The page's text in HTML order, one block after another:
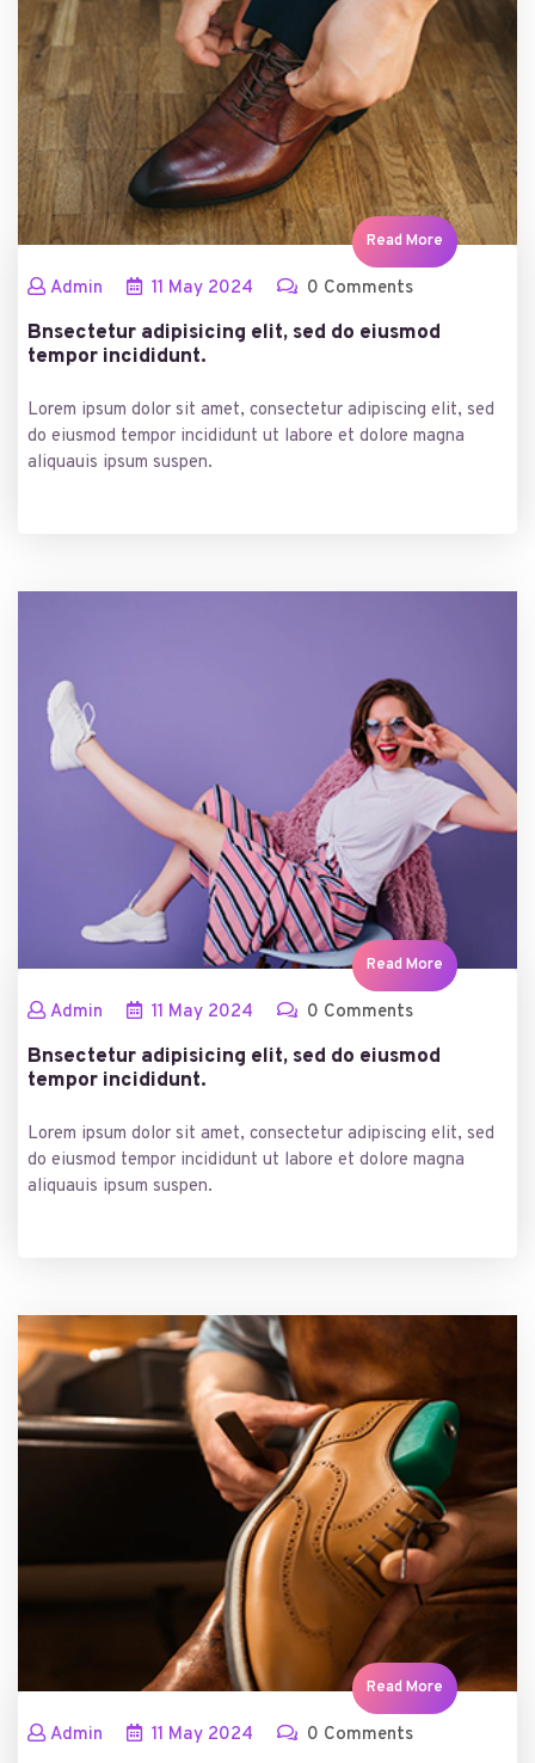
Admin 11 May 2024 0 Comments
Bnsectetur adipisicing elit, sed do eiusmod
tempor incididunt.
Lorem ipsum dolor sit amet, consectetur adipiscing elit, sed
do eiusmod tempor incididunt ut labore et dolore magna
aliquauis ipsum suspen.
Read More
Admin 11 May 2024 0 Comments
Bnsectetur adipisicing elit, sed do eiusmod
tempor incididunt.
Lorem ipsum dolor sit amet, consectetur adipiscing elit, sed
do eiusmod tempor incididunt ut labore et dolore magna
aliquauis ipsum suspen.
Read More
Admin 11 May 2024 0 Comments
Read More